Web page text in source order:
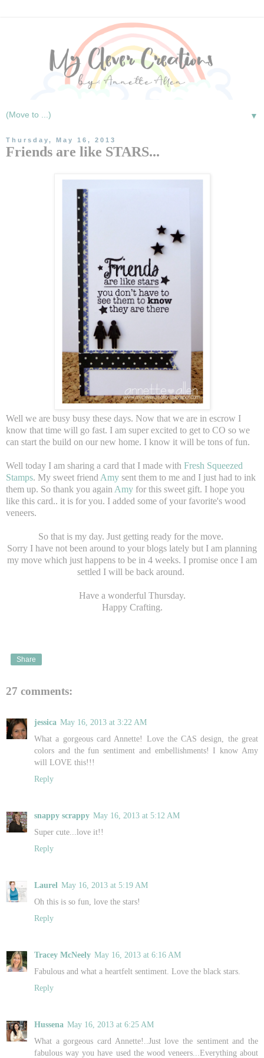
▼
Thursday, May 16, 2013
Friends are like STARS...
Well we are busy busy these days. Now that we are in escrow I
know that time will go fast. I am super excited to get to CO so we
can start the build on our new home. I know it will be tons of fun.
Well today I am sharing a card that I made with Fresh Squeezed
Stamps. My sweet friend Amy sent them to me and I just had to ink
them up. So thank you again Amy for this sweet gift. I hope you
like this card.. it is for you. I added some of your favorite's wood
veneers.
So that is my day. Just getting ready for the move.
Sorry I have not been around to your blogs lately but I am planning
my move which just happens to be in 4 weeks. I promise once I am
settled I will be back around.
Have a wonderful Thursday.
Happy Crafting.
Share
27 comments:
jessica May 16, 2013 at 3:22 AM
What a gorgeous card Annette! Love the CAS design, the great
colors and the fun sentiment and embellishments! I know Amy
will LOVE this!!!
Reply
snappy scrappy May 16, 2013 at 5:12 AM
Super cute...love it!!
Reply
Laurel May 16, 2013 at 5:19 AM
Oh this is so fun, love the stars!
Reply
Tracey McNeely May 16, 2013 at 6:16 AM
Fabulous and what a heartfelt sentiment. Love the black stars.
Reply
Hussena May 16, 2013 at 6:25 AM
What a gorgeous card Annette!..Just love the sentiment and the
fabulous way you have used the wood veneers...Everything about